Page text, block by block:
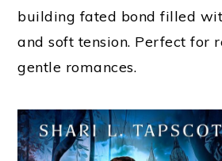
building fated bond filled
and soft tension. Perfect for
gentle romances.